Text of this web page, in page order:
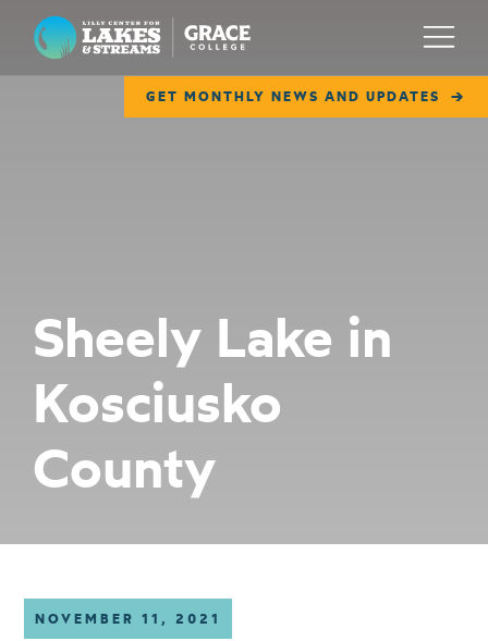
Lilly Center for Lakes & Streams
GET MONTHLY NEWS AND UPDATES
Menu
COLLABORATE
GET INVOLVED
Sheely Lake in
Kosciusko
County
NOVEMBER 11, 2021